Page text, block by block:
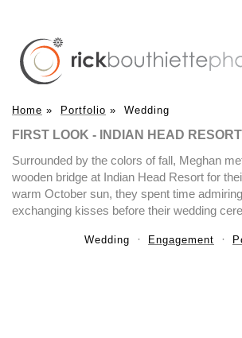
Home » Portfolio » Wedding
FIRST LOOK - INDIAN HEAD
Surrounded by the colors of fall, Meghan
wooden bridge at Indian Head Resort for
warm October sun, they spent time
exchanging kisses before their wedding
Wedding Engagement